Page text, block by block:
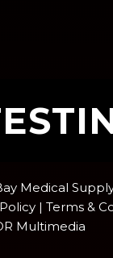
Medical
| Terms &
Multimedia